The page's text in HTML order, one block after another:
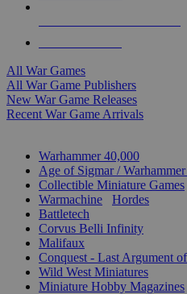
All War Games
All War Game Publishers
New War Game Releases
Recent War Game Arrivals
Warhammer 40,000
Age of Sigmar /
Collectible Miniature Games
Warmachine
Hordes
Battletech
Corvus Belli Infinity
Malifaux
Conquest - Last Argument
Wild West Miniatures
Miniature Hobby Magazines